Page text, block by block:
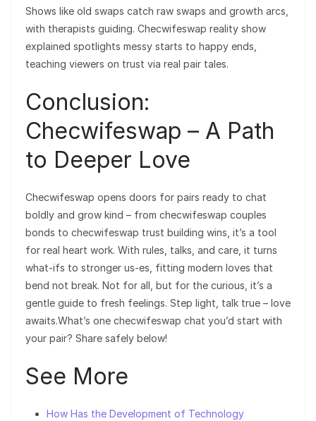
Shows like old swaps catch raw swaps and growth arcs,
with therapists guiding. Checwifeswap reality show
explained spotlights messy starts to happy ends,
teaching viewers on trust via real pair tales.
Conclusion:
Checwifeswap – A Path
to Deeper Love
Checwifeswap opens doors for pairs ready to chat
boldly and grow kind – from checwifeswap couples
bonds to checwifeswap trust building wins, it’s a tool
for real heart work. With rules, talks, and care, it turns
what-ifs to stronger us-es, fitting modern loves that
bend not break. Not for all, but for the curious, it’s a
gentle guide to fresh feelings. Step light, talk true – love
awaits.What’s one checwifeswap chat you’d start with
your pair? Share safely below!
See More
How Has the Development of Technology